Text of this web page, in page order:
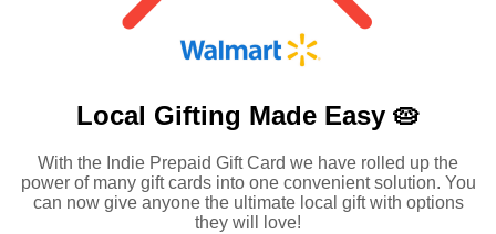
Local Gifting Made Easy 🥧
With the Indie Prepaid Gift Card we have rolled up the
power of many gift cards into one convenient solution. You
can now give anyone the ultimate local gift with options
they will love!